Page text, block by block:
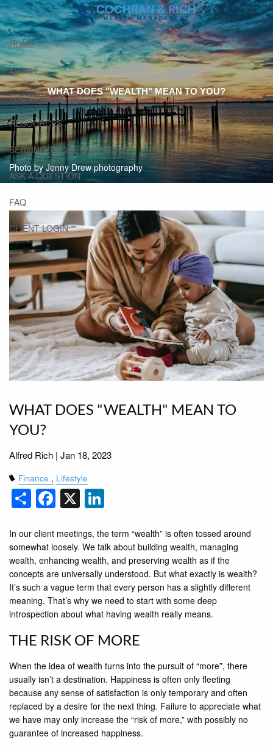
Skip to main content
HOME
ABOUT
THE WAYS WE SERVE
RESOURCES
SERVING THOSE WHO SERVE
ASK A QUESTION
FAQ
CLIENT LOGIN
Photo by Jenny Drew photography
WHAT DOES "WEALTH" MEAN TO YOU?
WHAT DOES "WEALTH" MEAN TO
YOU?
Alfred Rich | Jan 18, 2023
Finance Lifestyle
ShareFacebook
X
In our client meetings, the term “wealth” is often tossed around
somewhat loosely. We talk about building wealth, managing
wealth, enhancing wealth, and preserving wealth as if the
concepts are universally understood. But what exactly is wealth?
It’s such a vague term that every person has a slightly different
meaning. That’s why we need to start with some deep
introspection about what having wealth really means.
THE RISK OF MORE
When the idea of wealth turns into the pursuit of “more”, there
usually isn’t a destination. Happiness is often only fleeting
because any sense of satisfaction is only temporary and often
replaced by a desire for the next thing. Failure to appreciate what
we have may only increase the “risk of more,” with possibly no
guarantee of increased happiness.